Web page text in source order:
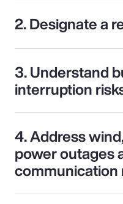
2. Designate a
3. Understand
interruption
4. Address
power outages
communication